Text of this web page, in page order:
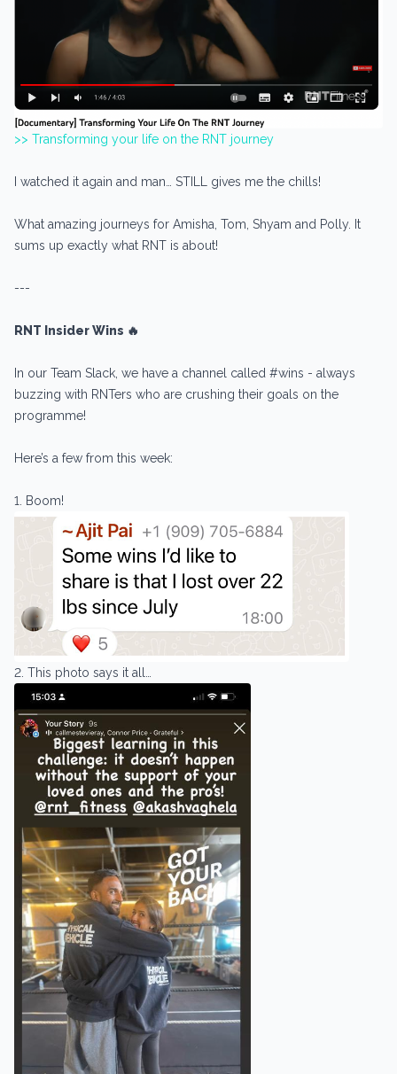
>> Transforming your life on the RNT journey
I watched it again and man… STILL gives me the chills!
What amazing journeys for Amisha, Tom, Shyam and Polly. It
sums up exactly what RNT is about!
---
RNT Insider Wins 🔥
In our Team Slack, we have a channel called #wins - always
buzzing with RNTers who are crushing their goals on the
programme!
Here’s a few from this week:
1. Boom!
2. This photo says it all…